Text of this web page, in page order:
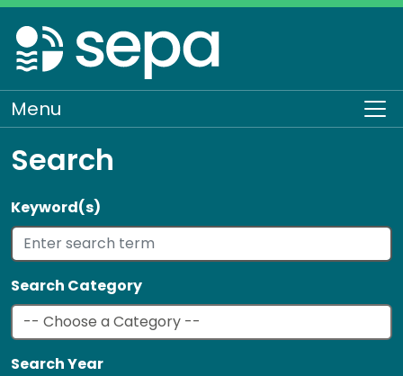
Skip
to
main
content
Menu
Search
Keyword(s)
Search Category
Search Year